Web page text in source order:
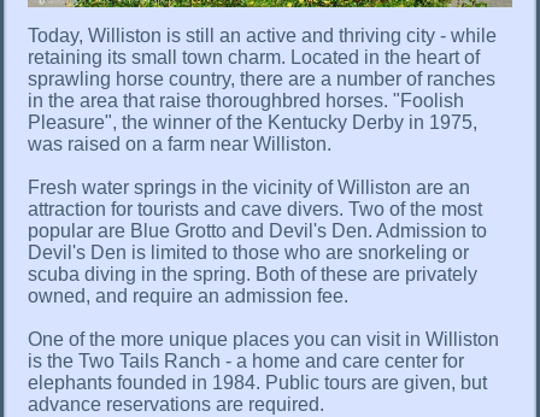
Today, Williston is still an active and thriving city - while
retaining its small town charm. Located in the heart of
sprawling horse country, there are a number of ranches
in the area that raise thoroughbred horses. "Foolish
Pleasure", the winner of the Kentucky Derby in 1975,
was raised on a farm near Williston.
Fresh water springs in the vicinity of Williston are an
attraction for tourists and cave divers. Two of the most
popular are Blue Grotto and Devil's Den. Admission to
Devil's Den is limited to those who are snorkeling or
scuba diving in the spring. Both of these are privately
owned, and require an admission fee.
One of the more unique places you can visit in Williston
is the Two Tails Ranch - a home and care center for
elephants founded in 1984. Public tours are given, but
advance reservations are required.